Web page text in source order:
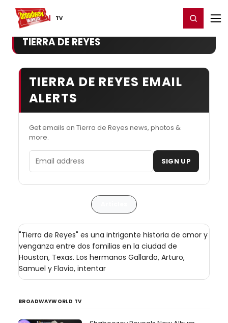
TV
Home For You Register/Login
TIERRA DE REYES
TIERRA DE REYES EMAIL
ALERTS
Get emails on Tierra de Reyes news, photos &
more.
Email address SIGN UP
"Tierra de Reyes" es una intrigante historia de amor y
venganza entre dos familias en la ciudad de
Houston, Texas. Los hermanos Gallardo, Arturo,
Samuel y Flavio, intentar
BROADWAYWORLD TV